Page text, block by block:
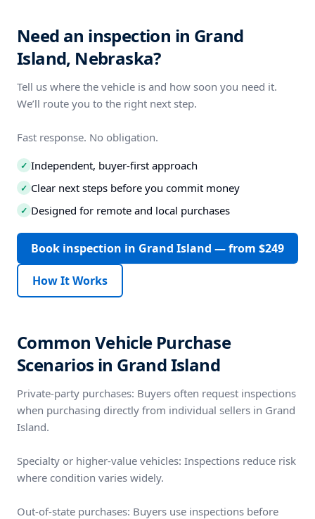
Need an inspection in Grand
Island, Nebraska?
Tell us where the vehicle is and how soon you need it.
We’ll route you to the right next step.
Fast response. No obligation.
✓ Independent, buyer-first approach
✓ Clear next steps before you commit money
✓ Designed for remote and local purchases
Book inspection in Grand Island — from $249
How It Works
Common Vehicle Purchase
Scenarios in Grand Island
Private-party purchases: Buyers often request inspections
when purchasing directly from individual sellers in Grand
Island.
Specialty or higher-value vehicles: Inspections reduce risk
where condition varies widely.
Out-of-state purchases: Buyers use inspections before